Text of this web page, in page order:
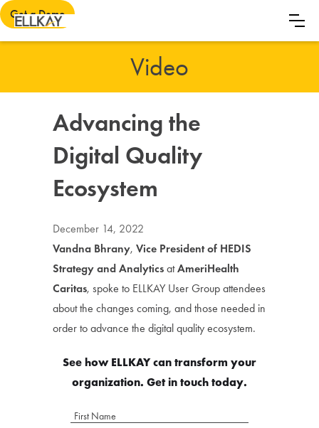
Get a Demo
Video
Advancing the
Digital Quality
Ecosystem
December 14, 2022
Vandna Bhrany, Vice President of HEDIS
Strategy and Analytics atAmeriHealth
Caritas, spoke to ELLKAY User Group attendees
about the changes coming, and those needed in
order to advance the digital quality ecosystem.
See how ELLKAY can transform your
organization. Get in touch today.